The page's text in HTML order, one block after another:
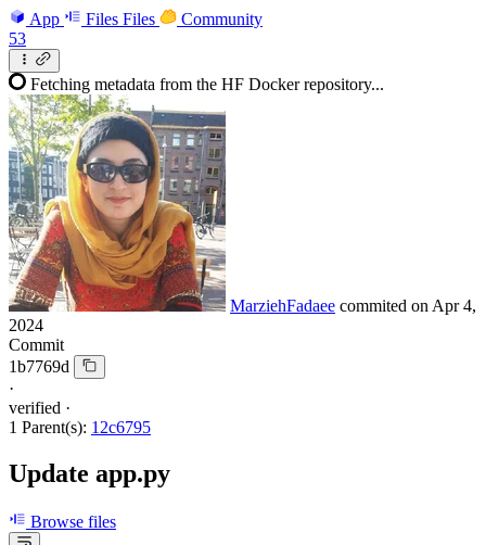
App Files Files
Community
53
Fetching metadata from the HF Docker repository...
MarziehFadaee commited on Apr 4,
2024
Commit
1b7769d
·
verified ·
1 Parent(s): 12c6795
Update app.py
Browse files